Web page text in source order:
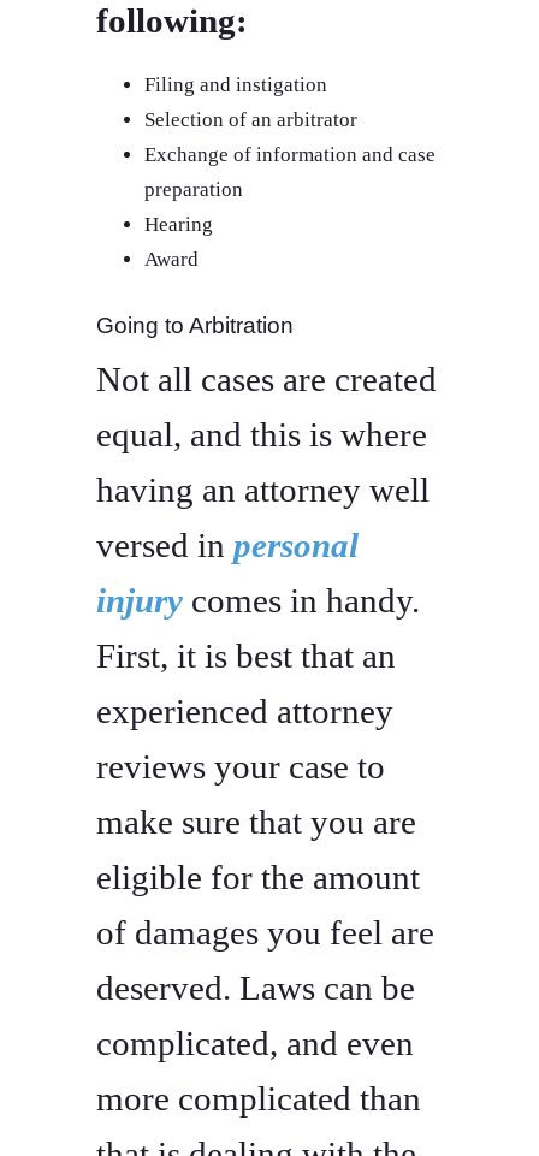
following:
Filing and instigation
Selection of an arbitrator
Exchange of information and case
preparation
Hearing
Award
Going to Arbitration
Not all cases are created
equal, and this is where
having an attorney well
versed in personal
injury comes in handy.
First, it is best that an
experienced attorney
reviews your case to
make sure that you are
eligible for the amount
of damages you feel are
deserved. Laws can be
complicated, and even
more complicated than